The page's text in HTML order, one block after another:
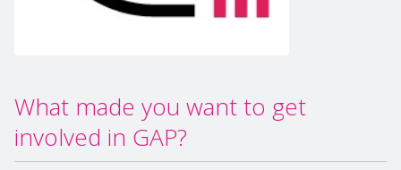
What made you want to get
involved in GAP?